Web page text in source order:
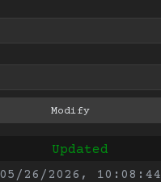
Updated
05/26/2026, 10:08:44